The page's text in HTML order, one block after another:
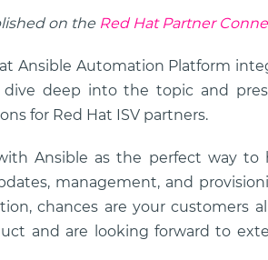
on the Red Hat Partner
Ansible Automation Platform
dive deep into the topic and
for Red Hat ISV partners.
Ansible as the perfect way to
management, and
chances are your customers
and are looking forward to